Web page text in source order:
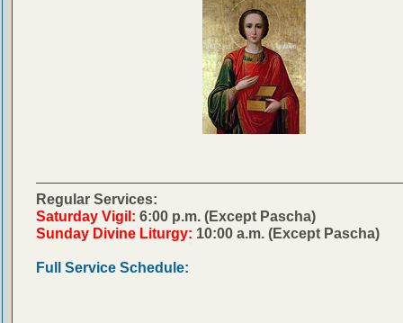
Regular Services:
Saturday Vigil: 6:00 p.m. (Except Pascha)
Sunday Divine Liturgy: 10:00 a.m. (Except Pascha)
Full Service Schedule: